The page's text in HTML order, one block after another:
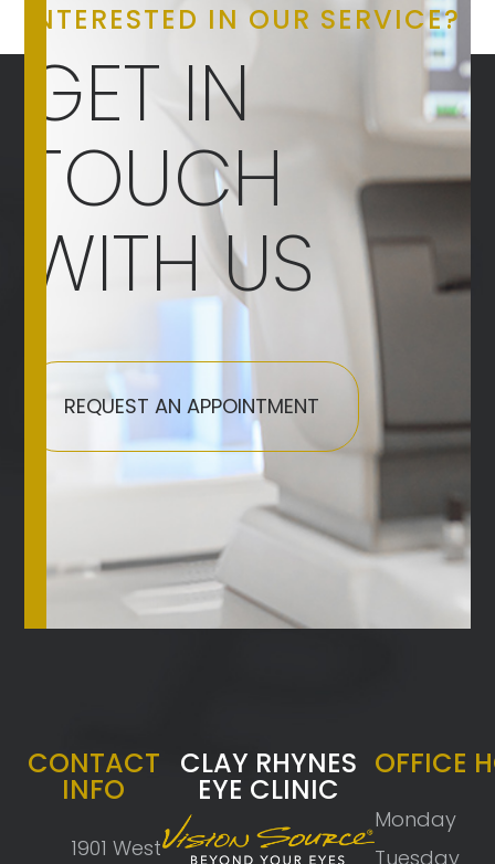
INTERESTED IN OUR SERVICE?
GET IN
TOUCH
WITH US
REQUEST AN APPOINTMENT
CONTACT
INFO
1901 West
CLAY RHYNES
EYE CLINIC
OFFICE
Monday
Tuesday